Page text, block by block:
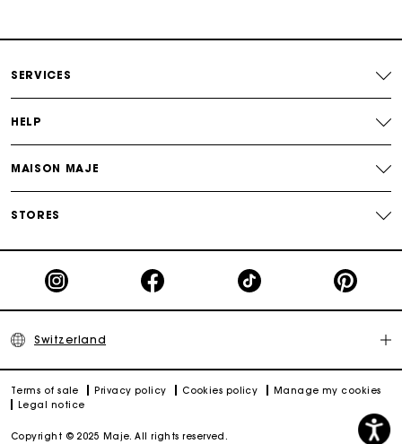
Payments in 3 interest-free instalments
Maje Gift card: the best way to give the perfect gift
SERVICES
HELP
MAISON MAJE
STORES
Switzerland
Terms of sale Privacy policy Cookies policy
Manage my cookies
Legal notice
Copyright © 2025 Maje. All rights reserved.